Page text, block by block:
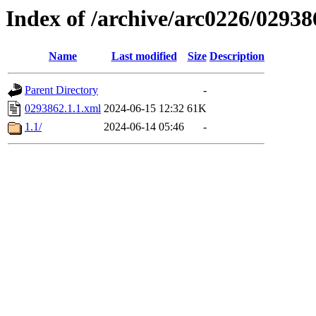
Index of /archive/arc0226/
Name Last modified Size Description
Parent Directory
-
0293862.1.1.xml 2024-06-15 12:32 61K
1.1/
2024-06-14 05:46 -